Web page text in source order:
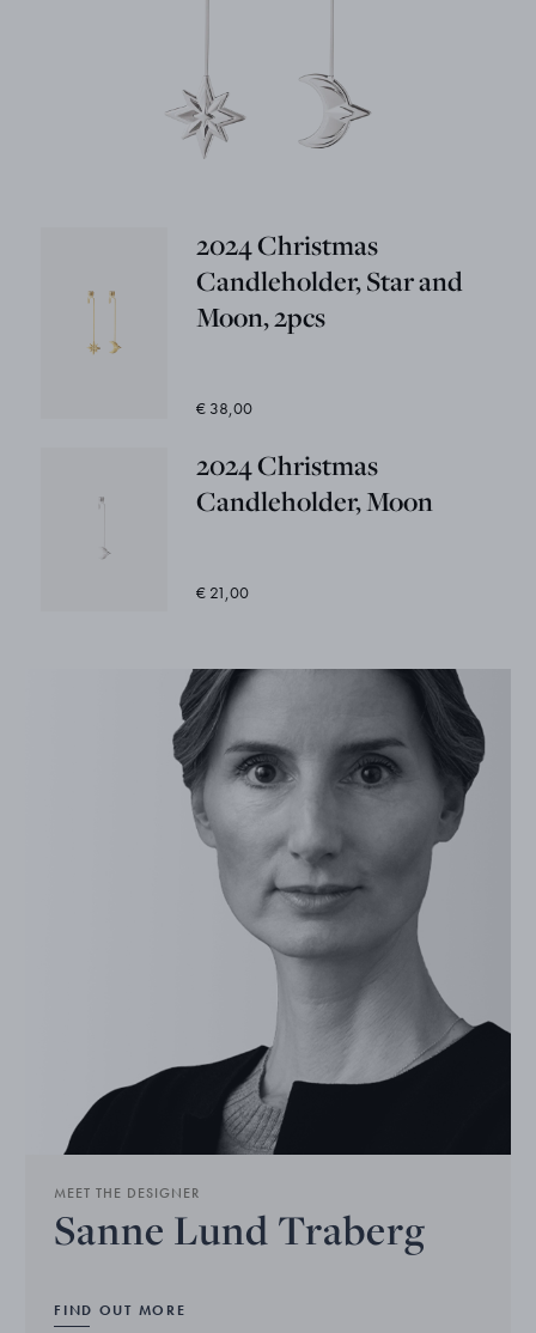
2024 Christmas
Candleholder, Star and
Moon, 2pcs
€ 38,00
2024 Christmas
Candleholder, Moon
€ 21,00
MEET THE DESIGNER
Sanne Lund Traberg
FIND OUT MORE